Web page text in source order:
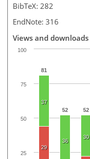
BibTeX: 282
EndNote: 316
Views and downloads
81
52 52
37
36
30
29
100
25
50
75